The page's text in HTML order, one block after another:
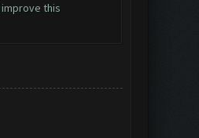
this